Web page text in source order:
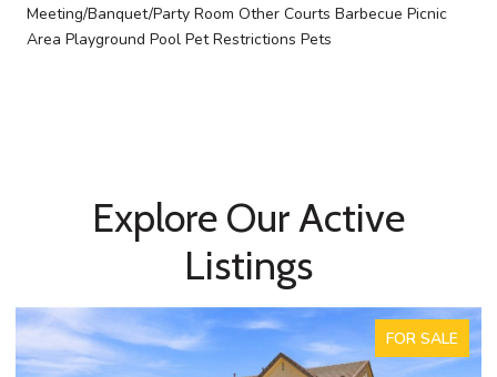
Meeting/Banquet/Party Room Other Courts Barbecue Picnic
Area Playground Pool Pet Restrictions Pets
Explore Our Active
Listings
FOR SALE